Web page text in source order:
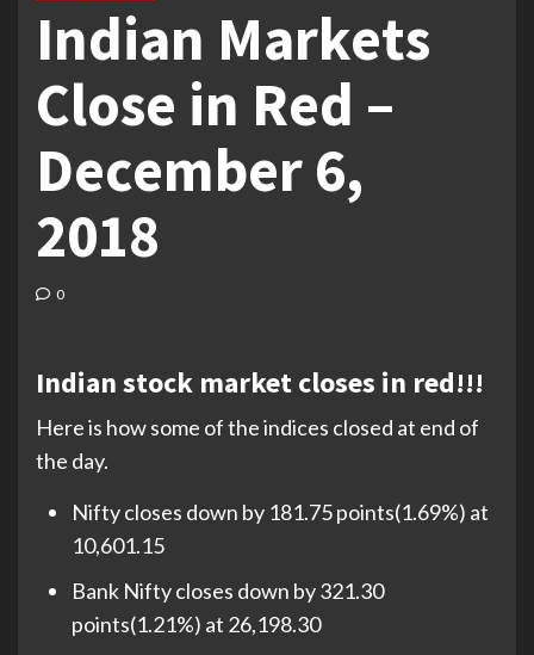
Indian Markets
Close in Red –
December 6,
2018
0
Indian stock market closes in red!!!
Here is how some of the indices closed at end of
the day.
Nifty closes down by 181.75 points(1.69%) at
10,601.15
Bank Nifty closes down by 321.30
points(1.21%) at 26,198.30